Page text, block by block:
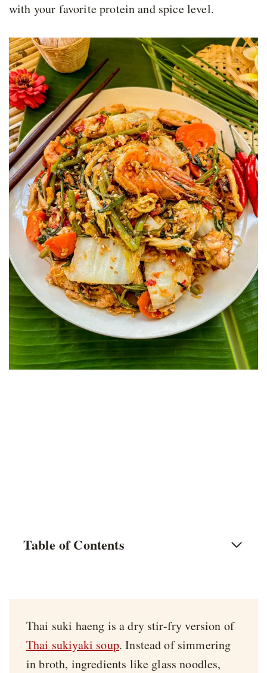
with your favorite protein and spice level.
Table of Contents
Thai suki haeng is a dry stir-fry version of
Thai sukiyaki soup. Instead of simmering
in broth, ingredients like glass noodles,